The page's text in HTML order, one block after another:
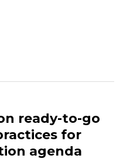
ready-to-go
for
agenda